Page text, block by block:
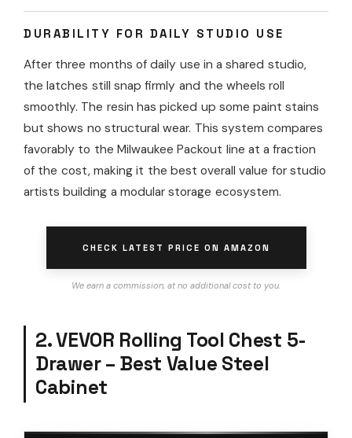
DURABILITY FOR DAILY STUDIO USE
After three months of daily use in a shared studio,
the latches still snap firmly and the wheels roll
smoothly. The resin has picked up some paint stains
but shows no structural wear. This system compares
favorably to the Milwaukee Packout line at a fraction
of the cost, making it the best overall value for studio
artists building a modular storage ecosystem.
CHECK LATEST PRICE ON AMAZON
We earn a commission, at no additional cost to you.
2. VEVOR Rolling Tool Chest 5-
Drawer – Best Value Steel
Cabinet